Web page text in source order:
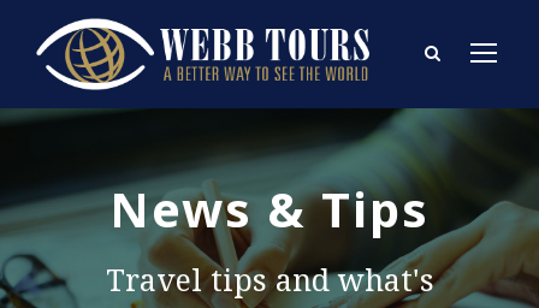
News & Tips
Travel tips and what's